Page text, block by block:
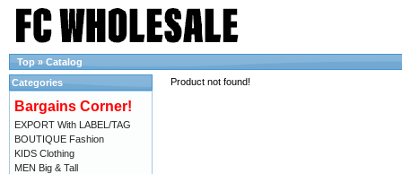
Top » Catalog
Product not found!
Categories
Bargains Corner!
EXPORT With LABEL/TAG
BOUTIQUE Fashion
KIDS Clothing
MEN Big & Tall